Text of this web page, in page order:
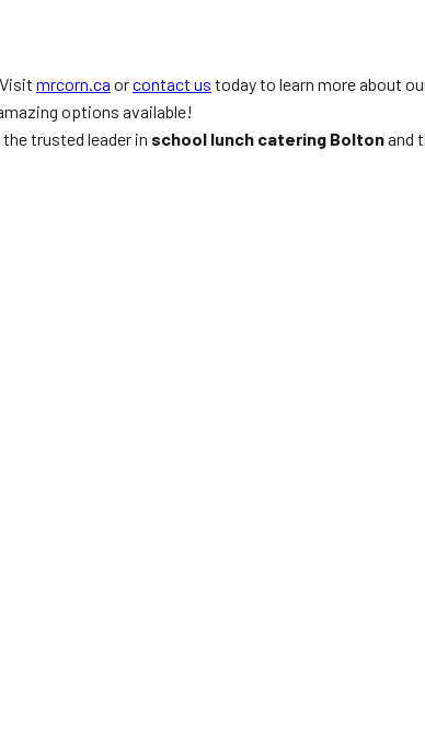
mrcorn.ca orcontact us today to learn more about
options available!
trusted leader in school lunch catering Boltonand